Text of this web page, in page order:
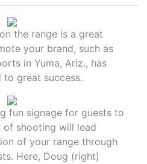
the range is a great
your brand, such as
in Yuma, Ariz., has
to great success.
fun signage for guests to
of shooting will lead
of your range through
Here, Doug (right)